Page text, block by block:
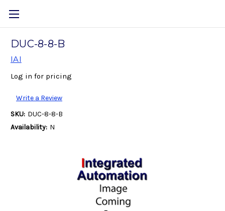
DUC-8-8-B
IAI
Log in for pricing
Write a Review
SKU: DUC-8-8-B
Availability: N